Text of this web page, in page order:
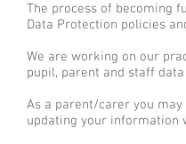
The process of becoming
Data Protection policies
We are working on our
pupil, parent and staff
As a parent/carer you
updating your information